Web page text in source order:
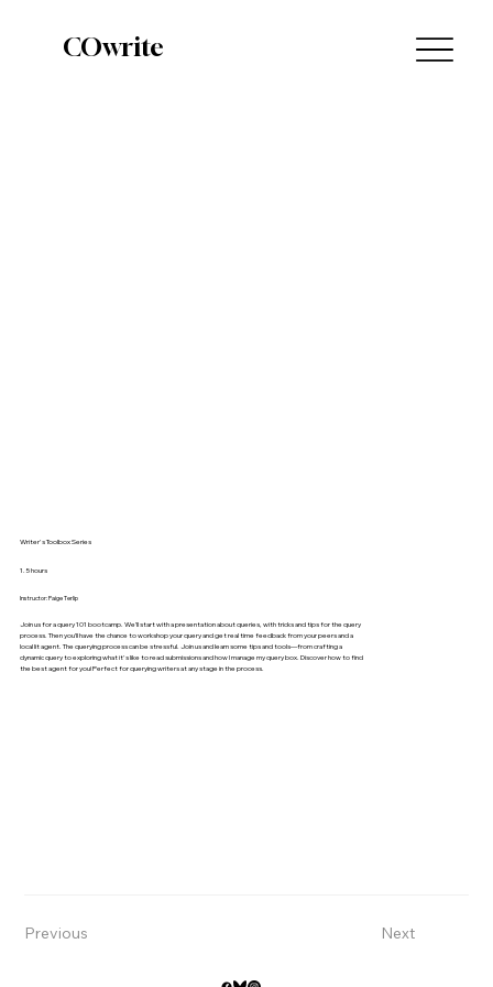
COwrite
1.5 hours
Instructor: Paige Terlip
Join us for a query 101 bootcamp. We’ll start with a presentation about queries, with tricks and tips for the query
process. Then you’ll have the chance to workshop your query and get real time feedback from your peers and a
local lit agent. The querying process can be stressful. Join us and learn some tips and tools—from crafting a
dynamic query to exploring what it's like to read submissions and how I manage my query box. Discover how to find
the best agent for you! Perfect for querying writers at any stage in the process.
Writer's Toolbox Series
Previous Next